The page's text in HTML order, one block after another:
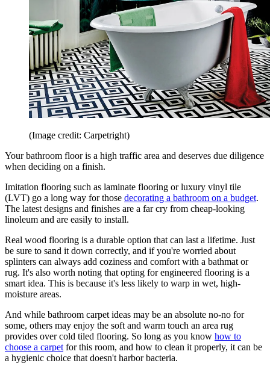
(Image credit: Carpetright)
Your bathroom floor is a high traffic area and deserves due diligence
when deciding on a finish.
Imitation flooring such as laminate flooring or luxury vinyl tile
(LVT) go a long way for those decorating a bathroom on a budget.
The latest designs and finishes are a far cry from cheap-looking
linoleum and are easily to install.
Real wood flooring is a durable option that can last a lifetime. Just
be sure to sand it down correctly, and if you're worried about
splinters can always add coziness and comfort with a bathmat or
rug. It's also worth noting that opting for engineered flooring is a
smart idea. This is because it's less likely to warp in wet, high-
moisture areas.
And while bathroom carpet ideas may be an absolute no-no for
some, others may enjoy the soft and warm touch an area rug
provides over cold tiled flooring. So long as you know how to
choose a carpetfor this room, and how to clean it properly, it can be
a hygienic choice that doesn't harbor bacteria.